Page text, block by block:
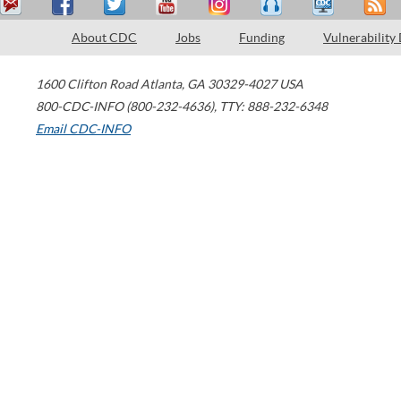
About CDC Jobs Funding Vulnerability
1600 Clifton Road Atlanta, GA 30329-4027 USA
800-CDC-INFO (800-232-4636), TTY: 888-232-6348
Email CDC-INFO